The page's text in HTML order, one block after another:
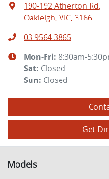
190-192 Atherton Rd,
Oakleigh, VIC, 3166
03 9564 3865
Mon-Fri: 8:30am-
Sat: Closed
Sun: Closed
Get
Models